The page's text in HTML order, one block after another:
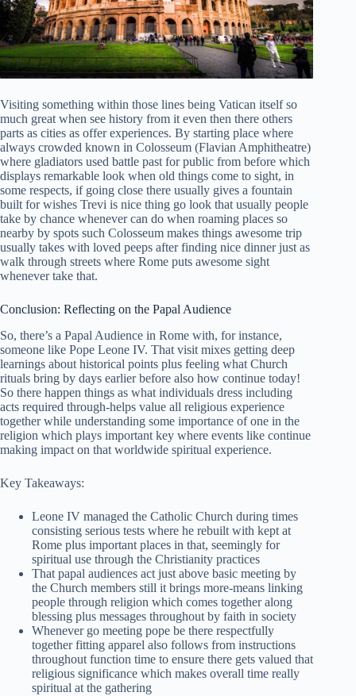
Visiting something within those lines being Vatican itself so
much great when see history from it even then there others
parts as cities as offer experiences. By starting place where
always crowded known in Colosseum (Flavian Amphitheatre)
where gladiators used battle past for public from before which
displays remarkable look when old things come to sight, in
some respects, if going close there usually gives a fountain
built for wishes Trevi is nice thing go look that usually people
take by chance whenever can do when roaming places so
nearby by spots such Colosseum makes things awesome trip
usually takes with loved peeps after finding nice dinner just as
walk through streets where Rome puts awesome sight
whenever take that.
Conclusion: Reflecting on the Papal Audience
So, there’s a Papal Audience in Rome with, for instance,
someone like Pope Leone IV. That visit mixes getting deep
learnings about historical points plus feeling what Church
rituals bring by days earlier before also how continue today!
So there happen things as what individuals dress including
acts required through-helps value all religious experience
together while understanding some importance of one in the
religion which plays important key where events like continue
making impact on that worldwide spiritual experience.
Key Takeaways:
Leone IV managed the Catholic Church during times
consisting serious tests where he rebuilt with kept at
Rome plus important places in that, seemingly for
spiritual use through the Christianity practices
That papal audiences act just above basic meeting by
the Church members still it brings more-means linking
people through religion which comes together along
blessing plus messages throughout by faith in society
Whenever go meeting pope be there respectfully
together fitting apparel also follows from instructions
throughout function time to ensure there gets valued that
religious significance which makes overall time really
spiritual at the gathering